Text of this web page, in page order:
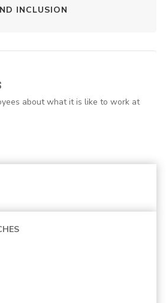
INCLUSION
about what it is like to work at